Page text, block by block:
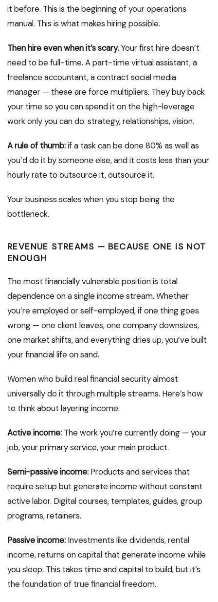
it before. This is the beginning of your operations
manual. This is what makes hiring possible.
Then hire even when it’s scary. Your first hire doesn’t
need to be full-time. A part-time virtual assistant, a
freelance accountant, a contract social media
manager — these are force multipliers. They buy back
your time so you can spend it on the high-leverage
work only you can do: strategy, relationships, vision.
A rule of thumb:if a task can be done 80% as well as
you’d do it by someone else, and it costs less than your
hourly rate to outsource it, outsource it.
Your business scales when you stop being the
bottleneck.
REVENUE STREAMS — BECAUSE ONE IS NOT
ENOUGH
The most financially vulnerable position is total
dependence on a single income stream. Whether
you’re employed or self-employed, if one thing goes
wrong — one client leaves, one company downsizes,
one market shifts, and everything dries up, you’ve built
your financial life on sand.
Women who build real financial security almost
universally do it through multiple streams. Here’s how
to think about layering income:
Active income: The work you’re currently doing — your
job, your primary service, your main product.
Semi-passive income: Products and services that
require setup but generate income without constant
active labor. Digital courses, templates, guides, group
programs, retainers.
Passive income: Investments like dividends, rental
income, returns on capital that generate income while
you sleep. This takes time and capital to build, but it’s
the foundation of true financial freedom.